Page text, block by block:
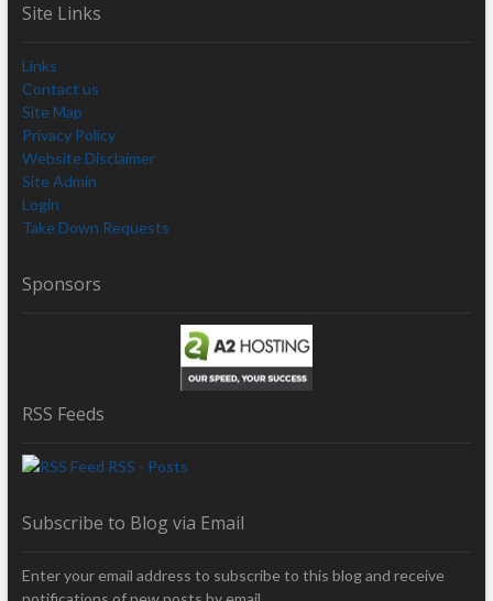
Site Links
Links
Contact us
Site Map
Privacy Policy
Website Disclaimer
Site Admin
Login
Take Down Requests
Sponsors
RSS Feeds
RSS - Posts
Subscribe to Blog via Email
Enter your email address to subscribe to this blog and receive